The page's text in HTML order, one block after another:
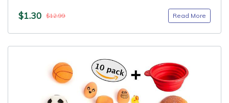
$1.30 $12.99 Read More